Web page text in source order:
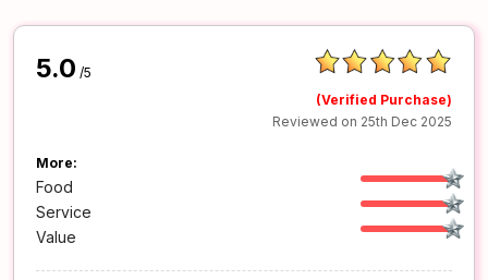
5.0 /5
(Verified Purchase)
Reviewed on 25th Dec 2025
More:
Food
Service
Value